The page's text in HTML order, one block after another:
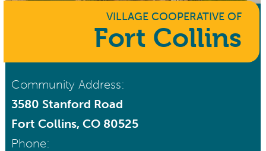
VILLAGE COOPERATIVEOF
Fort Collins
Community Address:
3580 Stanford Road
Fort Collins, CO 80525
Phone: